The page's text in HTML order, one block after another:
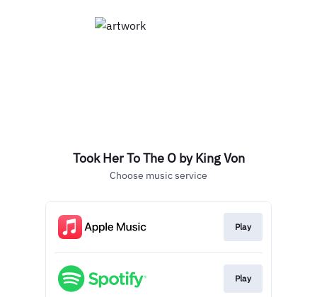
Took Her To The O by King Von
Choose music service
Play
Play